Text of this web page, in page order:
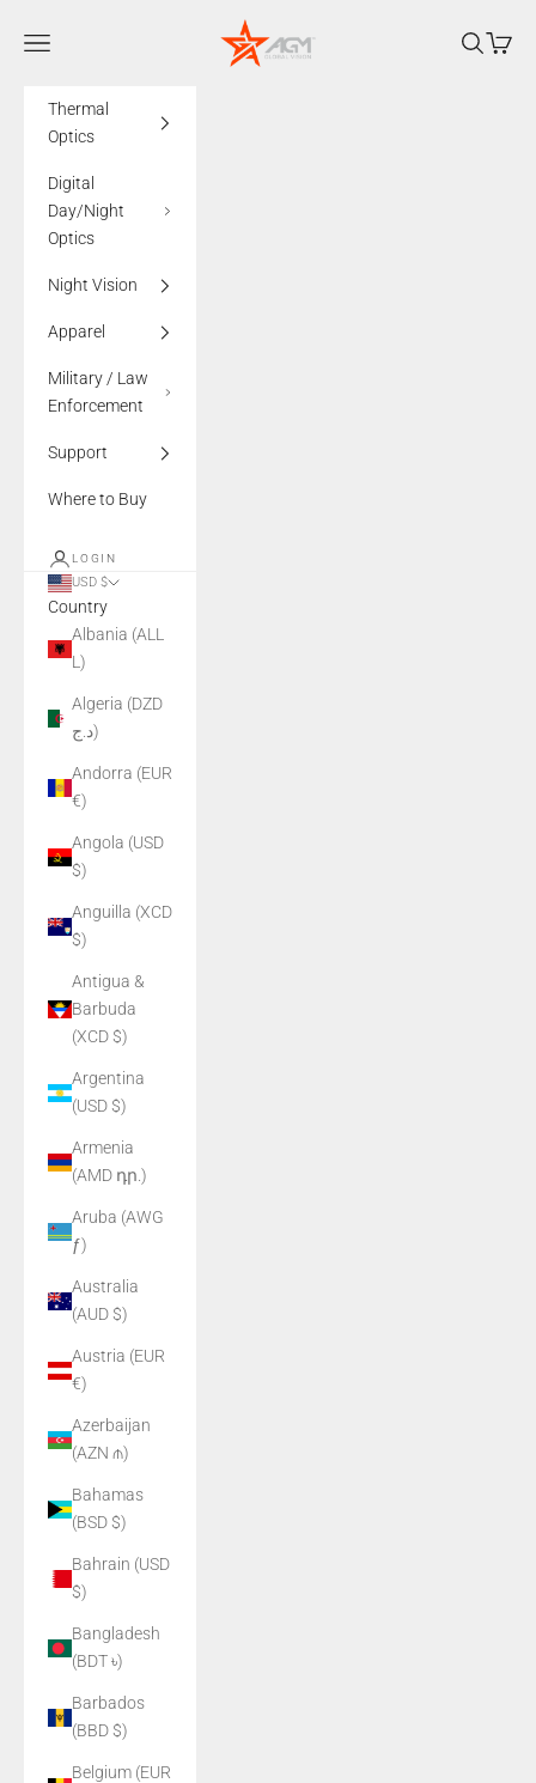
AGMglobalvision
Navigation menu Search
Cart
Thermal
Optics
Digital
Day/Night
Optics
Night Vision
Apparel
Military / Law
Enforcement
Support
Where to Buy
LOGIN
USD $
Country
Albania (ALL
L)
Algeria (DZD
د.ج)
Andorra (EUR
€)
Angola (USD
$)
Anguilla (XCD
$)
Antigua &
Barbuda
(XCD $)
Argentina
(USD $)
Armenia
(AMD դր.)
Aruba (AWG
ƒ)
Australia
(AUD $)
Austria (EUR
€)
Azerbaijan
(AZN ₼)
Bahamas
(BSD $)
Bahrain (USD
$)
Bangladesh
(BDT ৳)
Barbados
(BBD $)
Belgium (EUR